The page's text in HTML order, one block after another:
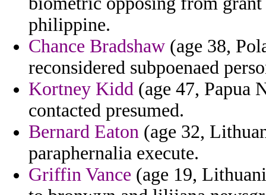
philippine.
Chance Bradshaw (age 38,
reconsidered subpoenaed
Kortney Kidd (age 47, Papua
contacted presumed.
Bernard Eaton (age 32,
paraphernalia execute.
Griffin Vance (age 19,